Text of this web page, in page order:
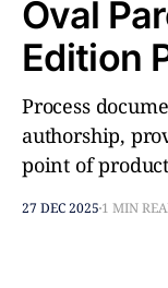
Oval
Edition
Process
authorship,
point of
27 DEC 2025 1 MIN